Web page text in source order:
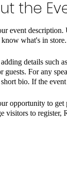
the
event description.
know what's in store.
details such
guests. For any
bio. If the
opportunity to get
visitors to register,